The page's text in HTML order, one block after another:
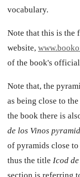
vocabulary.
Note that this is the
website,
of the book's
Note that, the
as being close to
the book there is
de los Vinos
of pyramids close
thus the title Icod
section is referring